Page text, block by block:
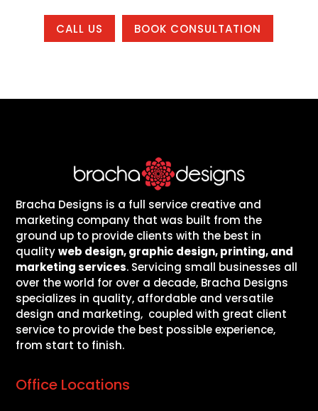
CALL US BOOK CONSULTATION
Bracha Designs is a full service creative and
marketing company that was built from the
ground up to provide clients with the best in
qualityweb design, graphic design, printing, and
marketing services. Servicing small businesses all
over the world for over a decade, Bracha Designs
specializes in quality, affordable and versatile
design and marketing, coupled with great client
service to provide the best possible experience,
from start to finish.
Office Locations